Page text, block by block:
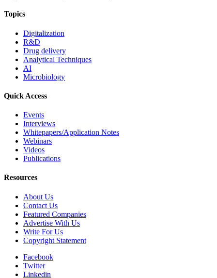
Topics
Digitalization
R&D
Drug delivery
Analytical Techniques
AI
Microbiology
Quick Access
Events
Interviews
Whitepapers/Application Notes
Webinars
Videos
Publications
Resources
About Us
Contact Us
Featured Companies
Advertise With Us
Write For Us
Copyright Statement
Facebook
Twitter
Linkedin